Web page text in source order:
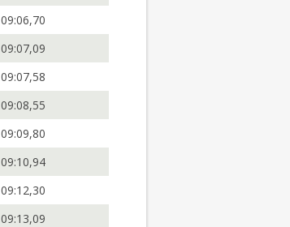
09:06,70
09:07,09
09:07,58
09:08,55
09:09,80
09:10,94
09:12,30
09:13,09